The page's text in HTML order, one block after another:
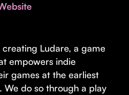
Fund
services businesses with non-
creating Ludare, a game
empowers indie
games at the earliest
We do so through a play